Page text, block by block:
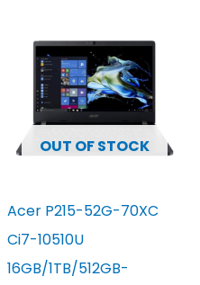
OUT OF STOCK
Acer P215-52G-70XC
Ci7-10510U
16GB/1TB/512GB-